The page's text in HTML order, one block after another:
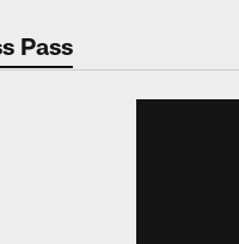
Pass